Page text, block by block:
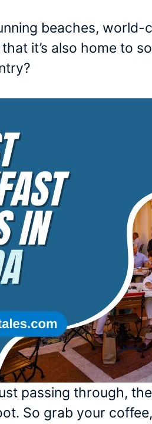
beaches,
it’s also home to
passing through,
So grab your